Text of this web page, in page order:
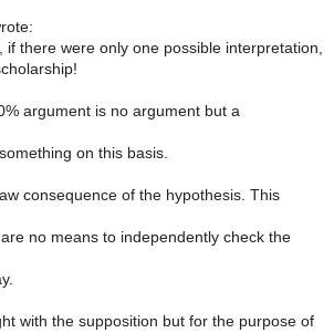
if there were only one possible interpretation,
argument is no argument but a
on this basis.
consequence of the hypothesis. This
no means to independently check the
with the supposition but for the purpose of